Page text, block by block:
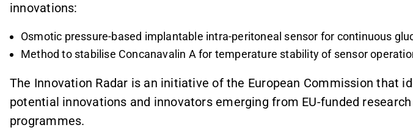
innovations:
Osmotic pressure-based implantable intra-peritoneal sensor for continuous
Method to stabilise Concanavalin A for temperature stability of sensor
The Innovation Radar is an initiative of the European Commission that
potential innovations and innovators emerging from EU-funded
programmes.